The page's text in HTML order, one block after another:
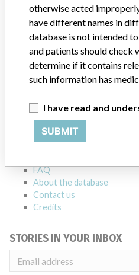
Model / Serial
Manufacturer
ABOUT THIS DATABASE
Explore more than 120,000
Notices of medical devices and
FAQ
About the database
Contact us
Credits
STORIES IN YOUR INBOX
otherwise acted
have different names in
database is not intended
and patients should
determine if it contains
such information has
I have read and
SUBMIT